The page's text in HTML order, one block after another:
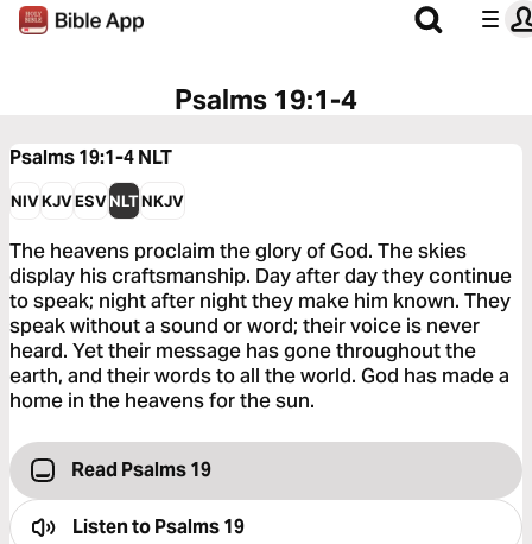
Psalms 19:1-4
Psalms 19:1-4NLT
NIVKJVESVNLTNKJV
The heavens proclaim the glory of God. The skies
display his craftsmanship. Day after day they continue
to speak; night after night they make him known. They
speak without a sound or word; their voice is never
heard. Yet their message has gone throughout the
earth, and their words to all the world. God has made a
home in the heavens for the sun.
Read Psalms 19
Listen toPsalms 19